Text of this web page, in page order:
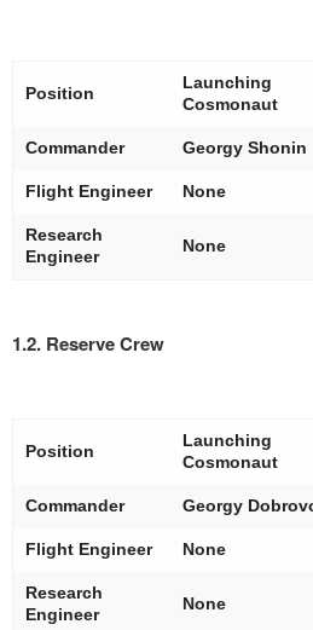
Position
Launching
Cosmonaut
Commander Georgy Shonin
Flight Engineer None
Research
Engineer
None
1.2. Reserve Crew
Position
Launching
Cosmonaut
Commander Georgy
Flight Engineer None
Research
Engineer
None